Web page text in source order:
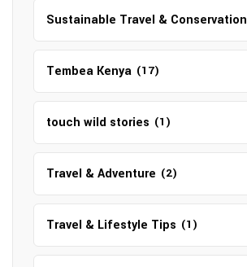
Sustainable Travel & Conservation
Tembea Kenya (17)
touch wild stories (1)
Travel & Adventure (2)
Travel & Lifestyle Tips (1)